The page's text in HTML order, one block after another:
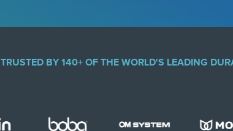
TRUSTED BY 140+ OF THE WORLD'S LEADING